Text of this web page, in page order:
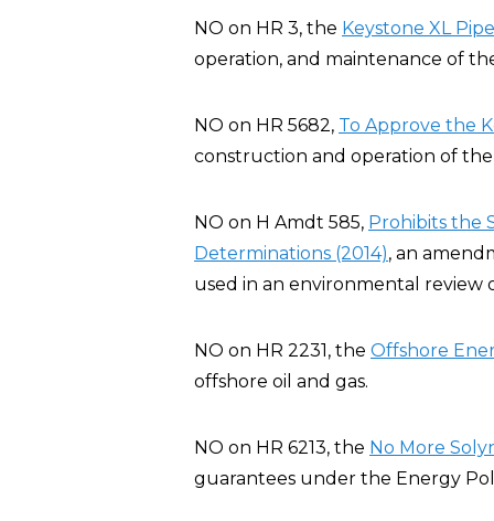
NO on HR 3, the Keystone XL
operation, and maintenance of
NO on HR 5682, To Approve the
construction and operation of the
NO on H Amdt 585, Prohibits the
Determinations (2014), an
used in an environmental review
NO on HR 2231, the Offshore
offshore oil and gas.
NO on HR 6213, the No More
guarantees under the Energy